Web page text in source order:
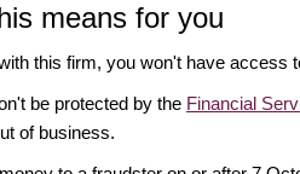
means for you
this firm, you won't have access
be protected by the Financial
of business.